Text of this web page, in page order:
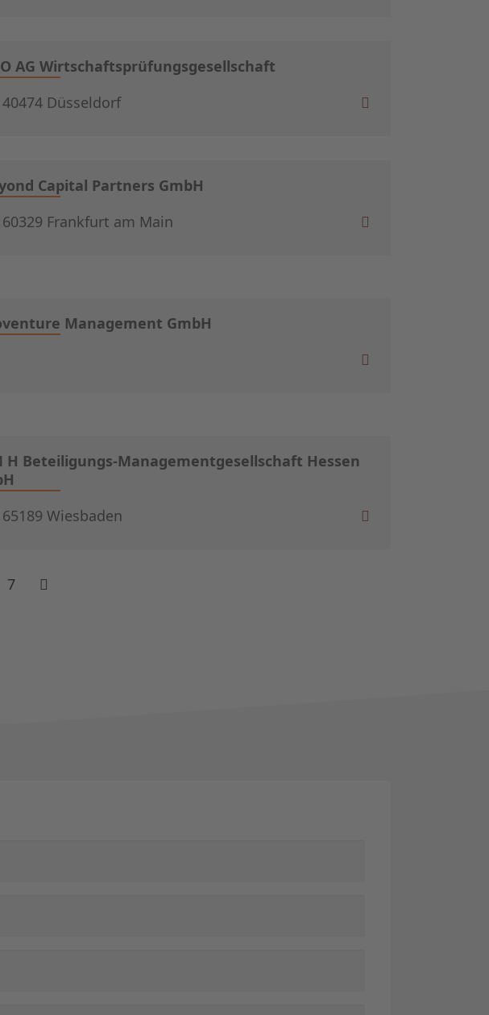
AG Wirtschaftsprüfungsgesellschaft
40474 Düsseldorf
Capital Partners GmbH
60329 Frankfurt am Main
Management GmbH
H Beteiligungs-Managementgesellschaft Hessen
65189 Wiesbaden
7